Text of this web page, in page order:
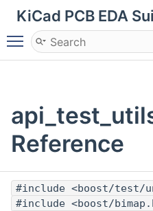
KiCad PCB EDA
Toggle main menu
Reference
#include <boost/test/
#include <boost/